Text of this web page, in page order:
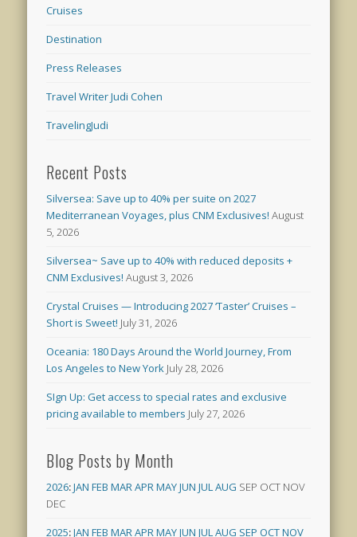
Cruises
Destination
Press Releases
Travel Writer Judi Cohen
TravelingJudi
Recent Posts
Silversea: Save up to 40% per suite on 2027
Mediterranean Voyages, plus CNM Exclusives! August
5, 2026
Silversea~ Save up to 40% with reduced deposits +
CNM Exclusives! August 3, 2026
Crystal Cruises — Introducing 2027 ‘Taster’ Cruises –
Short is Sweet! July 31, 2026
Oceania: 180 Days Around the World Journey, From
Los Angeles to New York July 28, 2026
SIgn Up: Get access to special rates and exclusive
pricing available to members July 27, 2026
Blog Posts by Month
2026:JAN FEB MARAPRMAYJUN JULAUG SEP OCT NOV
DEC
2025:JAN FEB MARAPRMAYJUN JULAUG SEP OCTNOV